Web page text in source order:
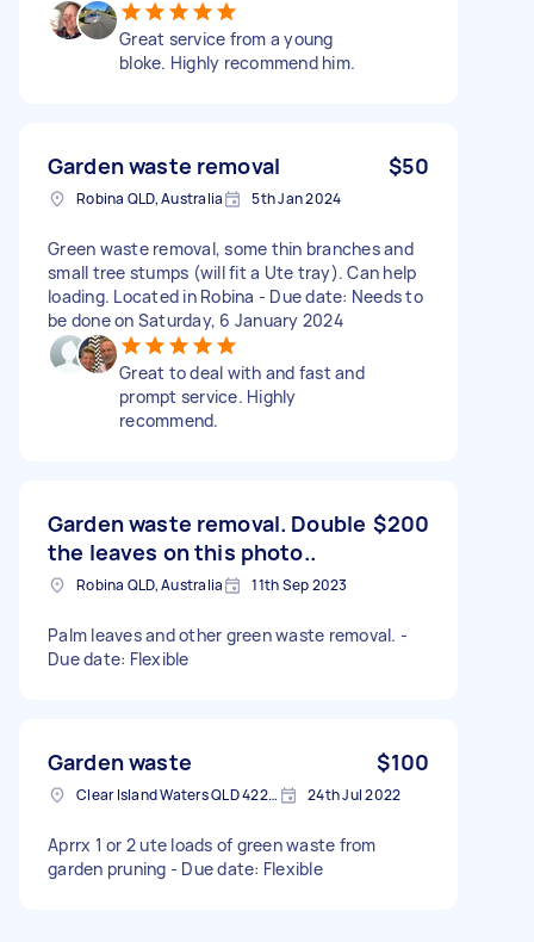
Great service from a young
bloke. Highly recommend him.
Garden waste removal $50
Robina QLD, Australia 5th Jan 2024
Green waste removal, some thin branches and
small tree stumps (will fit a Ute tray). Can help
loading. Located in Robina - Due date: Needs to
be done on Saturday, 6 January 2024
Great to deal with and fast and
prompt service. Highly
recommend.
Garden waste removal. Double
the leaves on this photo..
$200
Robina QLD, Australia 11th Sep 2023
Palm leaves and other green waste removal. -
Due date: Flexible
Garden waste $100
Clear Island Waters QLD 4226, Australia 24th Jul 2022
Aprrx 1 or 2 ute loads of green waste from
garden pruning - Due date: Flexible